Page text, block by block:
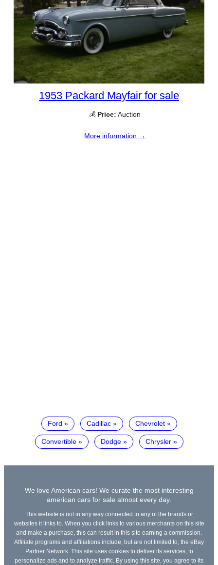
1953 Packard Mayfair for sale
💰 Price: Auction
More information →
Ford Cadillac Chevrolet
Convertible Dodge Chrysler
We love American cars! We curate the most interesting
american cars for sale almost every day.
This website is not in any way connected to any of the brands or
websites it links to. When you click links to various merchants on this site
and make a purchase, this can result in this site earning a commission.
Affiliate programs and affiliations include, but are not limited to, the eBay
Partner Network. This site uses cookies to deliver its services, to
personalize ads and to analyze traffic. By using this site, you agree to its